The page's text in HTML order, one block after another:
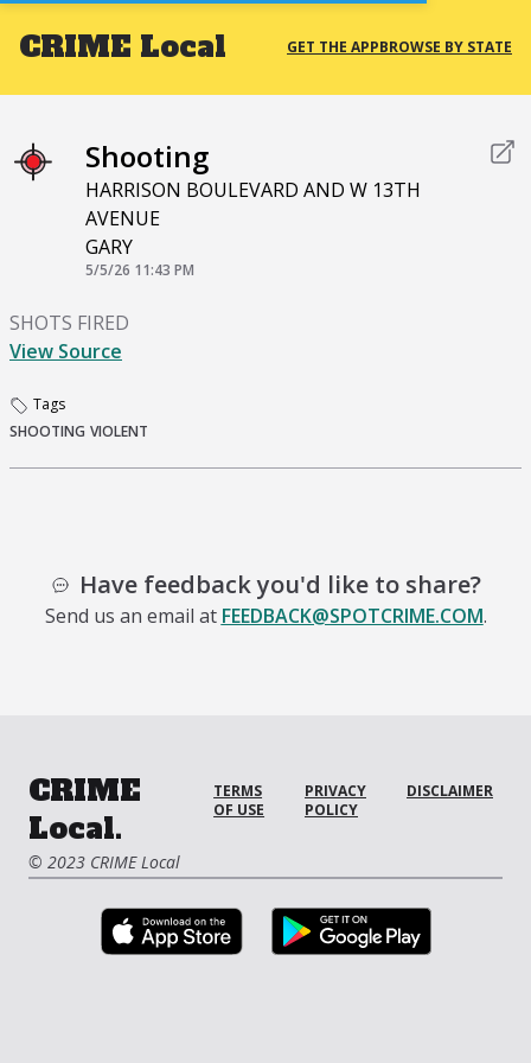
CRIME Local GET THE APPBROWSE BY STATE
Shooting
HARRISON BOULEVARD AND W 13TH
AVENUE
GARY
5/5/26 11:43 PM
SHOTS FIRED
View Source
Tags
SHOOTING VIOLENT
Have feedback you'd like to share?
Send us an email at FEEDBACK@SPOTCRIME.COM.
CRIME
Local.
© 2023 CRIME Local
TERMS
OF USE
PRIVACY
POLICY
DISCLAIMER